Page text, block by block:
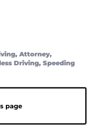
, Attorney,
Driving, Speeding
page